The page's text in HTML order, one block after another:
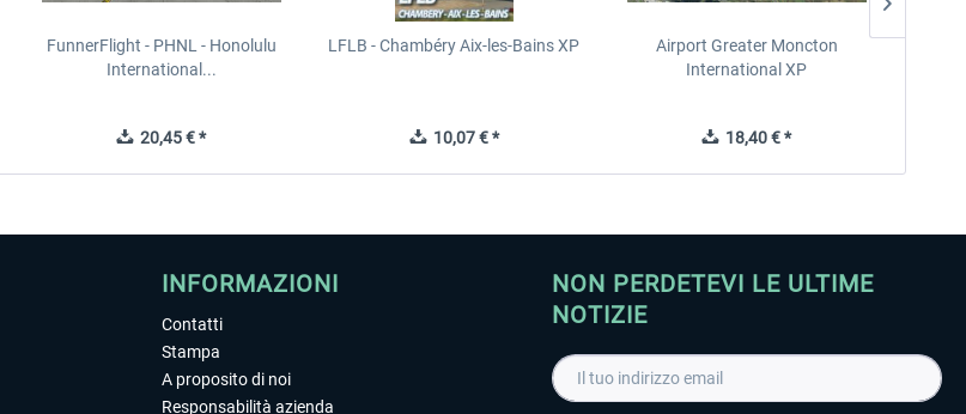
FunnerFlight - PHNL - Honolulu
International...
20,45 € *
LFLB - Chambéry Aix-les-Bains XP
10,07 € *
Airport Greater Moncton
International XP
18,40 € *
INFORMAZIONI
Contatti
Stampa
A proposito di noi
Responsabilità azienda
NON PERDETEVI LE ULTIME
NOTIZIE